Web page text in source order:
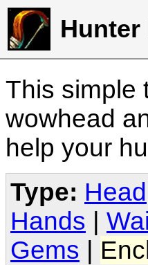
This simple
wowhead
help your
Type: Head
Hands
Gems